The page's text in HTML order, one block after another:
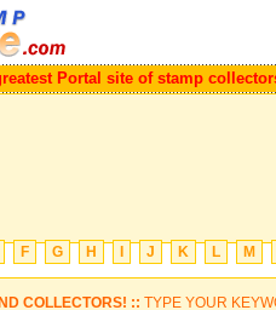
greatest Portal site of stamp
F G H J K L M
COLLECTORS! :: TYPE YOUR